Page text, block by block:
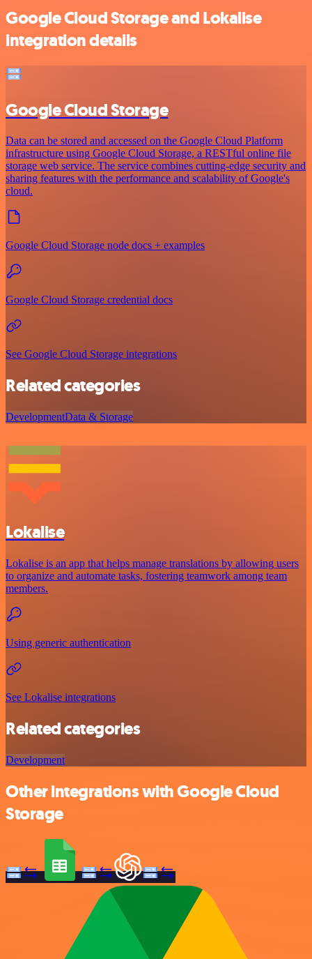
Google Cloud Storage and Lokalise
integration details
Google Cloud Storage
Data can be stored and accessed on the Google Cloud Platform
infrastructure using Google Cloud Storage, a RESTful online file
storage web service. The service combines cutting-edge security and
sharing features with the performance and scalability of Google's
cloud.
Google Cloud Storage node docs + examples
Google Cloud Storage credential docs
See Google Cloud Storage integrations
Related categories
DevelopmentData & Storage
Lokalise
Lokalise is an app that helps manage translations by allowing users
to organize and automate tasks, fostering teamwork among team
members.
Using generic authentication
See Lokalise integrations
Related categories
Development
Other integrations with Google Cloud
Storage